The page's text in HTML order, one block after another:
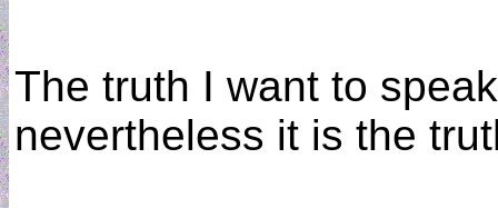
The truth I want to
nevertheless it is the